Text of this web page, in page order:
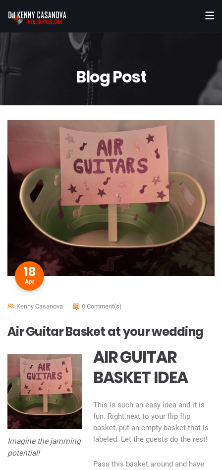
Blog Post
18
Apr
Kenny Casanova 0 Comment(s)
Air Guitar Basket at your wedding
Imagine the jamming
potential!
AIR GUITAR
BASKET IDEA
This is such an easy idea and it is
fun. Right next to your flip flip
basket, put an empty basket that is
labeled. Let the guests do the rest!
Pass this basket around and have